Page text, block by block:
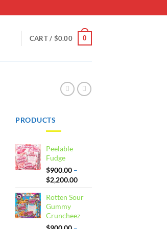
CART / $0.00 0
PRODUCTS
Peelable
Fudge
$900.00 –
$2,200.00Price
$900.00
$2,200.00
Rotten Sour
Gummy
Cruncheez